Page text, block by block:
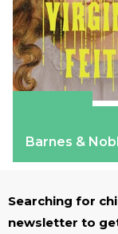
Barnes &
Searching for
newsletter to